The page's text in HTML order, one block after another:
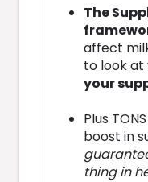
The
affect
to look
your
Plus
boost in
thing in